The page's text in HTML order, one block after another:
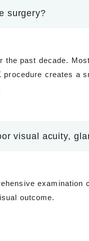
surgery?
past decade.
creates a
visual acuity,
outcome.